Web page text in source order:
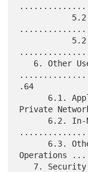
.64
Private
Operations